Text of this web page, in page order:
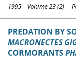
1995 Volume 23 (2)
PREDATION BY
MACRONECTES
CORMORANTS